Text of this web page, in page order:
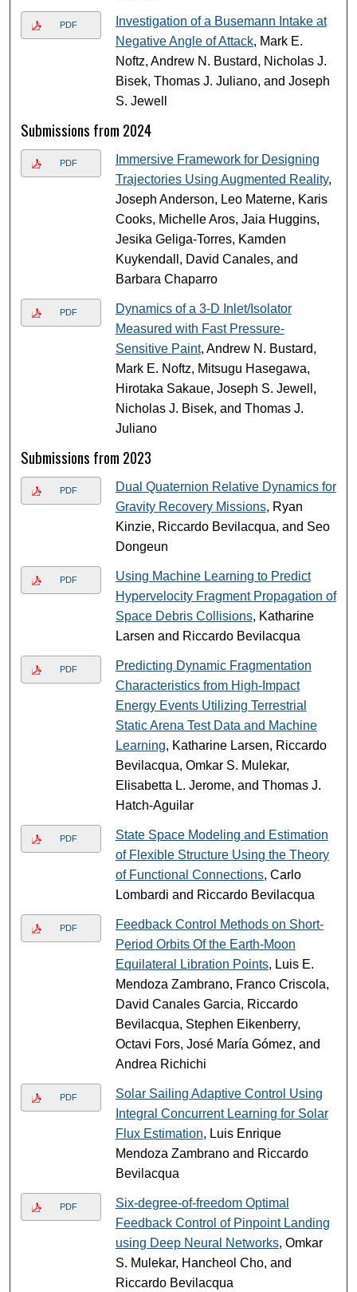
PDF
Investigation of a Busemann Intake at
Negative Angle of Attack, Mark E.
Noftz, Andrew N. Bustard, Nicholas J.
Bisek, Thomas J. Juliano, and Joseph
S. Jewell
Submissions from 2024
PDF
Immersive Framework for Designing
Trajectories Using Augmented Reality,
Joseph Anderson, Leo Materne, Karis
Cooks, Michelle Aros, Jaia Huggins,
Jesika Geliga-Torres, Kamden
Kuykendall, David Canales, and
Barbara Chaparro
PDF
Dynamics of a 3-D Inlet/Isolator
Measured with Fast Pressure-
Sensitive Paint, Andrew N. Bustard,
Mark E. Noftz, Mitsugu Hasegawa,
Hirotaka Sakaue, Joseph S. Jewell,
Nicholas J. Bisek, and Thomas J.
Juliano
Submissions from 2023
PDF
Dual Quaternion Relative Dynamics for
Gravity Recovery Missions, Ryan
Kinzie, Riccardo Bevilacqua, and Seo
Dongeun
PDF
Using Machine Learning to Predict
Hypervelocity Fragment Propagation of
Space Debris Collisions, Katharine
Larsen and Riccardo Bevilacqua
PDF
Predicting Dynamic Fragmentation
Characteristics from High-Impact
Energy Events Utilizing Terrestrial
Static Arena Test Data and Machine
Learning, Katharine Larsen, Riccardo
Bevilacqua, Omkar S. Mulekar,
Elisabetta L. Jerome, and Thomas J.
Hatch-Aguilar
PDF
State Space Modeling and Estimation
of Flexible Structure Using the Theory
of Functional Connections, Carlo
Lombardi and Riccardo Bevilacqua
PDF
Feedback Control Methods on Short-
Period Orbits Of the Earth-Moon
Equilateral Libration Points, Luis E.
Mendoza Zambrano, Franco Criscola,
David Canales Garcia, Riccardo
Bevilacqua, Stephen Eikenberry,
Octavi Fors, José María Gómez, and
Andrea Richichi
PDF
Solar Sailing Adaptive Control Using
Integral Concurrent Learning for Solar
Flux Estimation, Luis Enrique
Mendoza Zambrano and Riccardo
Bevilacqua
PDF
Six-degree-of-freedom Optimal
Feedback Control of Pinpoint Landing
using Deep Neural Networks, Omkar
S. Mulekar, Hancheol Cho, and
Riccardo Bevilacqua